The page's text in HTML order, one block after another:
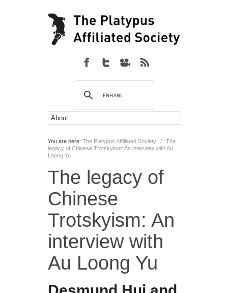
You are here: The Platypus Affiliated Society /
The
legacy of Chinese Trotskyism: An interview with Au
Loong Yu
The legacy of
Chinese
Trotskyism: An
interview with
Au Loong Yu